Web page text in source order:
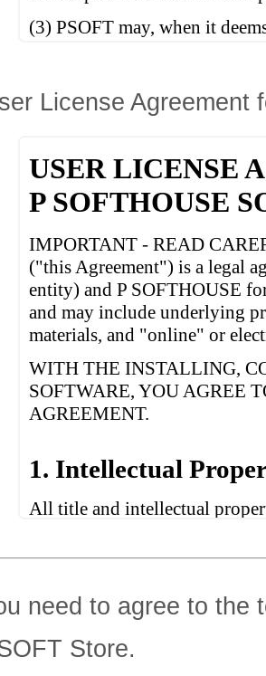
License Agreement
need to agree to the
Store.